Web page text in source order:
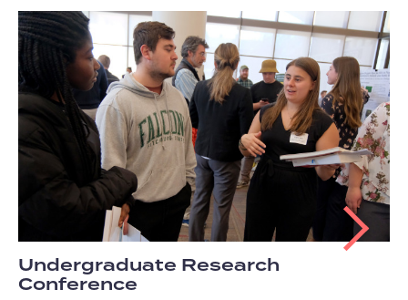
Undergraduate Research
Conference